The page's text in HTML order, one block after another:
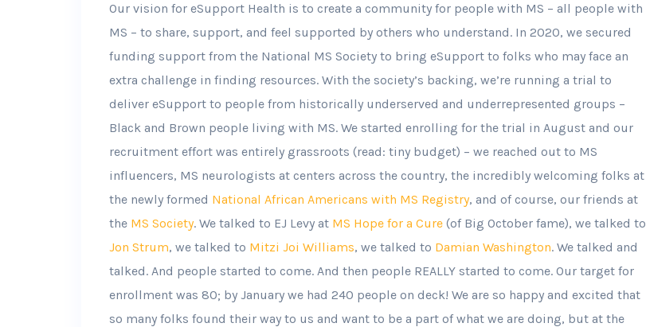
Our vision for eSupport Health is to create a community for people with MS – all people with
MS – to share, support, and feel supported by others who understand. In 2020, we secured
funding support from the National MS Society to bring eSupport to folks who may face an
extra challenge in finding resources. With the society’s backing, we’re running a trial to
deliver eSupport to people from historically underserved and underrepresented groups –
Black and Brown people living with MS. We started enrolling for the trial in August and our
recruitment effort was entirely grassroots (read: tiny budget) – we reached out to MS
influencers, MS neurologists at centers across the country, the incredibly welcoming folks at
the newly formed National African Americans with MS Registry, and of course, our friends at
the MS Society. We talked to EJ Levy at MS Hope for a Cure (of Big October fame), we talked to
Jon Strum, we talked to Mitzi Joi Williams, we talked to Damian Washington. We talked and
talked. And people started to come. And then people REALLY started to come. Our target for
enrollment was 80; by January we had 240 people on deck! We are so happy and excited that
so many folks found their way to us and want to be a part of what we are doing, but at the